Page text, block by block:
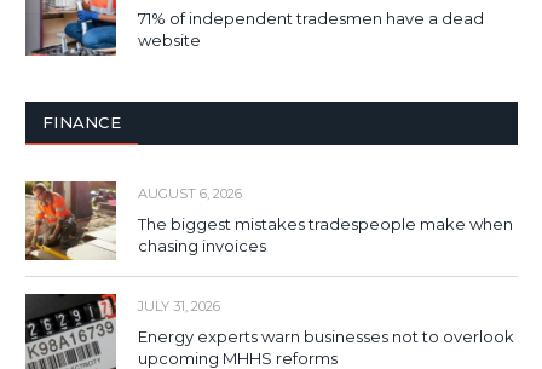
71% of independent tradesmen have a dead
website
FINANCE
AUGUST 6, 2026
The biggest mistakes tradespeople make when
chasing invoices
JULY 31, 2026
Energy experts warn businesses not to overlook
upcoming MHHS reforms